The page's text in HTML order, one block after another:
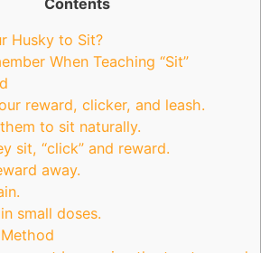
Husky to Sit?
When Teaching “Sit”
reward, clicker, and leash.
to sit naturally.
sit, “click” and reward.
away.
small doses.